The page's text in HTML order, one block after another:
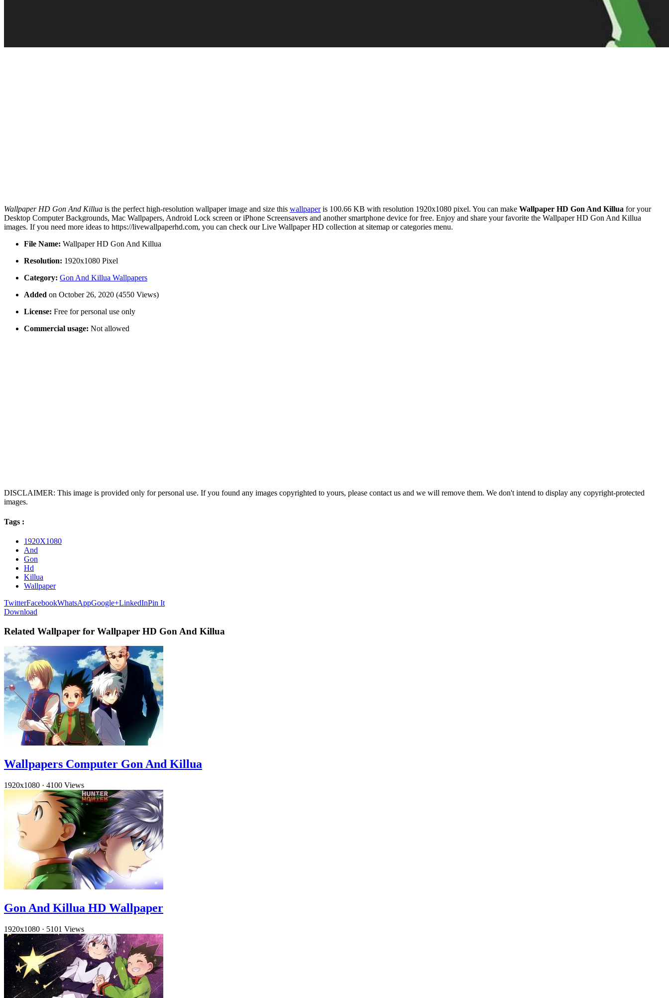
Wallpaper HD Gon And Killua is the perfect high-resolution wallpaper image and size this wallpaperis 100.66 KB with resolution 1920x1080 pixel. You can make Wallpaper HD Gon And Killua for your
Desktop Computer Backgrounds, Mac Wallpapers, Android Lock screen or iPhone Screensavers and another smartphone device for free. Enjoy and share your favorite the Wallpaper HD Gon And Killua
images. If you need more ideas to https://livewallpaperhd.com, you can check our Live Wallpaper HD collection at sitemap or categories menu.
File Name: Wallpaper HD Gon And Killua
Resolution: 1920x1080 Pixel
Category: Gon And Killua Wallpapers
Added on October 26, 2020 (4550 Views)
License: Free for personal use only
Commercial usage: Not allowed
DISCLAIMER: This image is provided only for personal use. If you found any images copyrighted to yours, please contact us and we will remove them. We don't intend to display any copyright-protected
images.
Tags :
1920X1080
And
Gon
Hd
Killua
Wallpaper
TwitterFacebookWhatsAppGoogle+LinkedInPin It
Download
Related Wallpaper for Wallpaper HD Gon And Killua
Wallpapers Computer Gon And Killua
1920x1080 · 4100 Views
Gon And Killua HD Wallpaper
1920x1080 · 5101 Views